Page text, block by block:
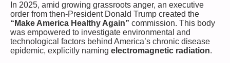
In 2025, amid growing grassroots anger, an executive
order from then-President Donald Trump created the
“Make America Healthy Again” commission. This body
was empowered to investigate environmental and
technological factors behind America’s chronic disease
epidemic, explicitly naming electromagnetic radiation.